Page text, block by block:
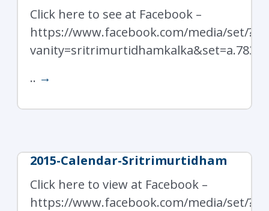
Click here to see at Facebook –
https://www.facebook.com/media/set/?
.. →
2015-Calendar-Sritrimurtidham
Click here to view at Facebook –
https://www.facebook.com/media/set/?